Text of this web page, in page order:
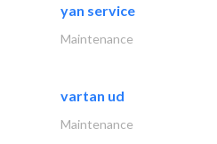
yan service
Maintenance
vartan ud
Maintenance